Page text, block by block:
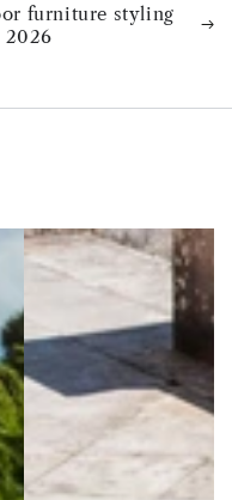
furniture styling
2026